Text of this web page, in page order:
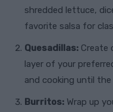
shredded lettuce,
favorite salsa for
Quesadillas: Create
layer of your
and cooking until the
Burritos: Wrap up